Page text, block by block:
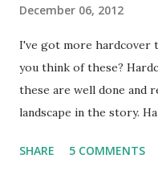
December 06, 2012
I've got more hardcover
you think of these?
these are well done and
landscape in the story.
adult audience. It looks
SHARE 5 COMMENTS